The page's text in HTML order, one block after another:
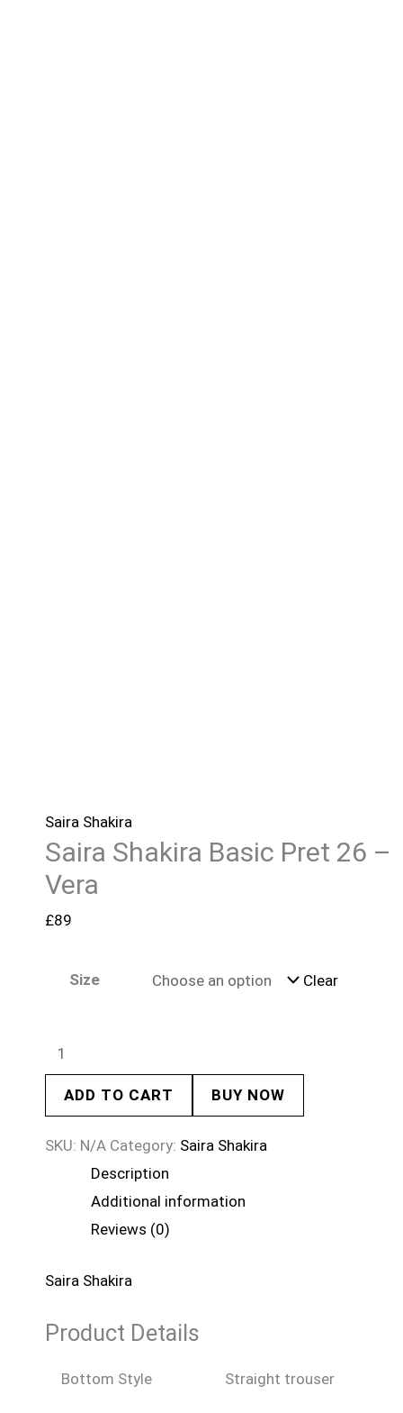
Saira Shakira
Saira Shakira Basic Pret 26 –
Vera
£89
Size Clear
ADD TO CART BUY NOW
SKU: N/A Category: Saira Shakira
Description
Additional information
Reviews (0)
Saira Shakira
Product Details
Bottom Style Straight trouser